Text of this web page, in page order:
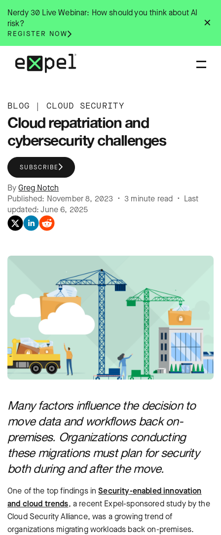
content
✕
Nerdy 30 Live Webinar: How should you think about AI
risk?
REGISTER NOW
BLOG | CLOUD SECURITY
Cloud repatriation and
cybersecurity challenges
SUBSCRIBE
ByGreg Notch
Published: November 8, 2023 • 3 minute read • Last
updated: June 6, 2025
Many factors influence the decision to
move data and workflows back on-
premises. Organizations conducting
these migrations must plan for security
both during and after the move.
One of the top findings inSecurity-enabled innovation
and cloud trends, a recent Expel-sponsored study by the
Cloud Security Alliance, was a growing trend of
organizations migrating workloads back on-premises.